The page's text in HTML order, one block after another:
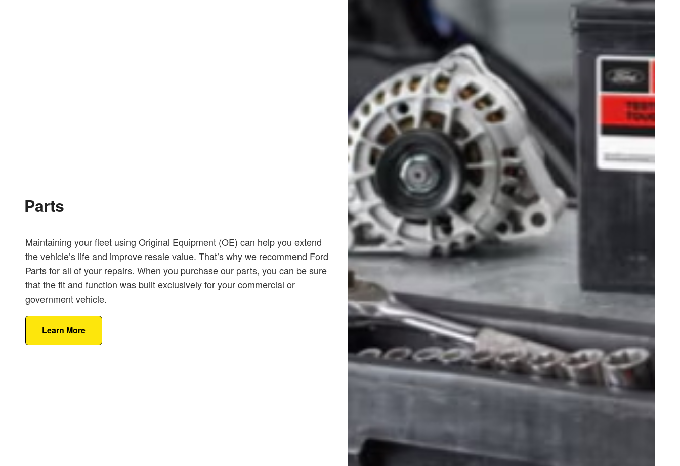
Parts
Maintaining your fleet using Original Equipment (OE) can help you extend
the vehicle’s life and improve resale value. That’s why we recommend Ford
Parts for all of your repairs. When you purchase our parts, you can be sure
that the fit and function was built exclusively for your commercial or
government vehicle.
Learn More